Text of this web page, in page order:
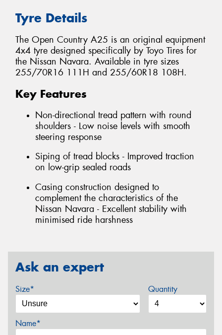
Tyre Details
The Open Country A25 is an original equipment
4x4 tyre designed specifically by Toyo Tires for
the Nissan Navara. Available in tyre sizes
255/70R16 111H and 255/60R18 108H.
Key Features
Non-directional tread pattern with round
shoulders - Low noise levels with smooth
steering response
Siping of tread blocks - Improved traction
on low-grip sealed roads
Casing construction designed to
complement the characteristics of the
Nissan Navara - Excellent stability with
minimised ride harshness
Ask an expert
Size* Quantity
Name*